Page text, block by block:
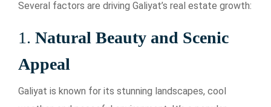
Several factors are driving Galiyat’s real estate growth:
1. Natural Beauty and Scenic
Appeal
Galiyat is known for its stunning landscapes, cool